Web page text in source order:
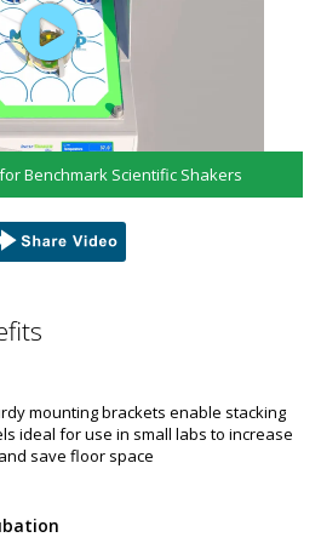
Erlenmeyer Flasks and
125mL, Polycarbonate, baffled
250mL, Polycarbonate, baffled
500mL, Polycarbonate, baffled
cap, Sterile, individually wrapped,
1000mL, Polycarbonate, baffled
cap, Sterile, individually wrapped,
125mL, PETG, flat bottom w / vented
Benchmark Scientific Shakers
share
mounting brackets enable stacking
ideal for use in small labs to increase
save floor space